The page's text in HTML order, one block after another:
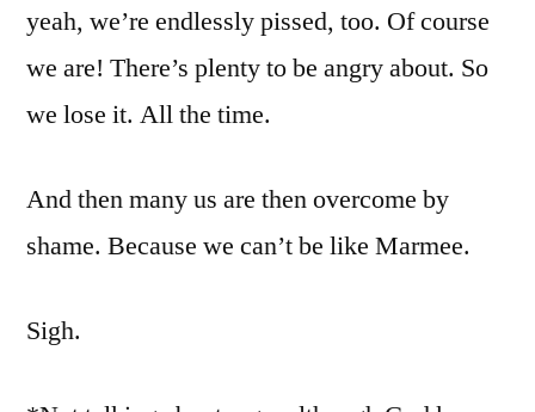
yeah, we’re endlessly pissed, too. Of course
we are! There’s plenty to be angry about. So
we lose it. All the time.
And then many us are then overcome by
shame. Because we can’t be like Marmee.
Sigh.